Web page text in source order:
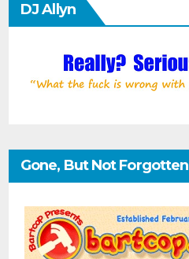
DJ Allyn
Gone, But Not Forgotten